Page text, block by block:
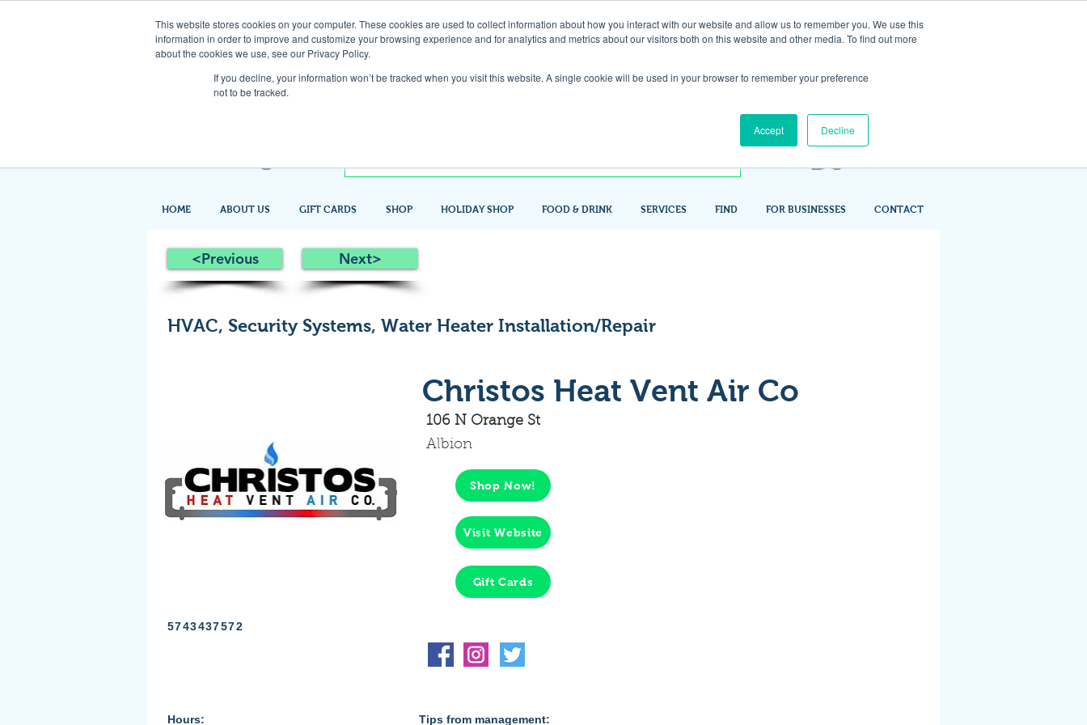
This website stores cookies on your computer. These cookies are used to collect information about how you interact with our website and allow us to remember you. We use this
information in order to improve and customize your browsing experience and for analytics and metrics about our visitors both on this website and other media. To find out more
about the cookies we use, see our Privacy Policy.
If you decline, your information won’t be tracked when you visit this website. A single cookie will be used in your browser to remember your preference
not to be tracked.
Accept Decline
Gift Card
HOME ABOUT US GIFT CARDS SHOP HOLIDAY SHOP FOOD & DRINK SERVICES FIND FOR BUSINESSES CONTACT
<Previous Next>
HVAC, Security Systems, Water Heater Installation/Repair
Christos Heat Vent Air Co
106 N Orange St
Albion
Shop Now!
Visit Website
Gift Cards
5743437572
Hours: Tips from management: